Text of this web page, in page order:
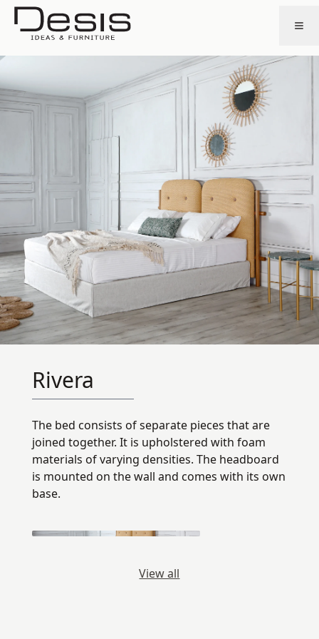
Rivera
The bed consists of separate pieces that are
joined together. It is upholstered with foam
materials of varying densities. The headboard
is mounted on the wall and comes with its own
base.
View all